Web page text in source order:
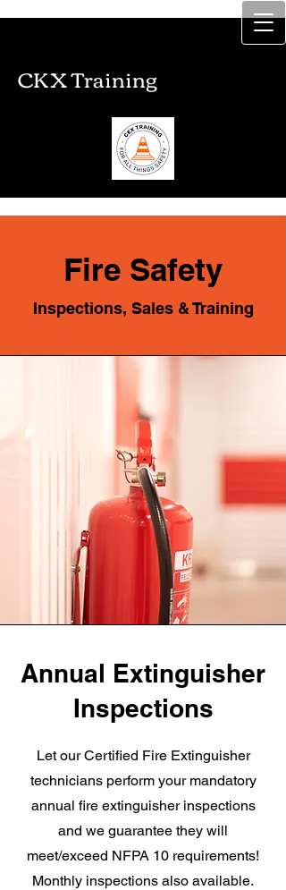
CKX Training
CKX Training
Fire Safety
Inspections, Sales & Training
Annual Extinguisher
Inspections
Let our Certified Fire Extinguisher
technicians perform your mandatory
annual fire extinguisher inspections
and we guarantee they will
meet/exceed NFPA 10 requirements!
Monthly inspections also available.